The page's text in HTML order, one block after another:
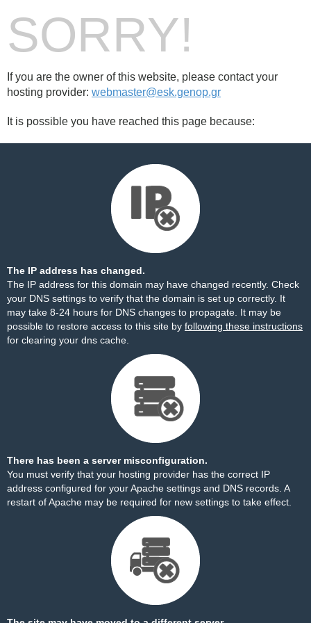
SORRY!
If you are the owner of this website, please contact your
hosting provider: webmaster@esk.genop.gr
It is possible you have reached this page because:
The IP address has changed.
The IP address for this domain may have changed recently. Check
your DNS settings to verify that the domain is set up correctly. It
may take 8-24 hours for DNS changes to propagate. It may be
possible to restore access to this site by following these instructions
for clearing your dns cache.
There has been a server misconfiguration.
You must verify that your hosting provider has the correct IP
address configured for your Apache settings and DNS records. A
restart of Apache may be required for new settings to take effect.